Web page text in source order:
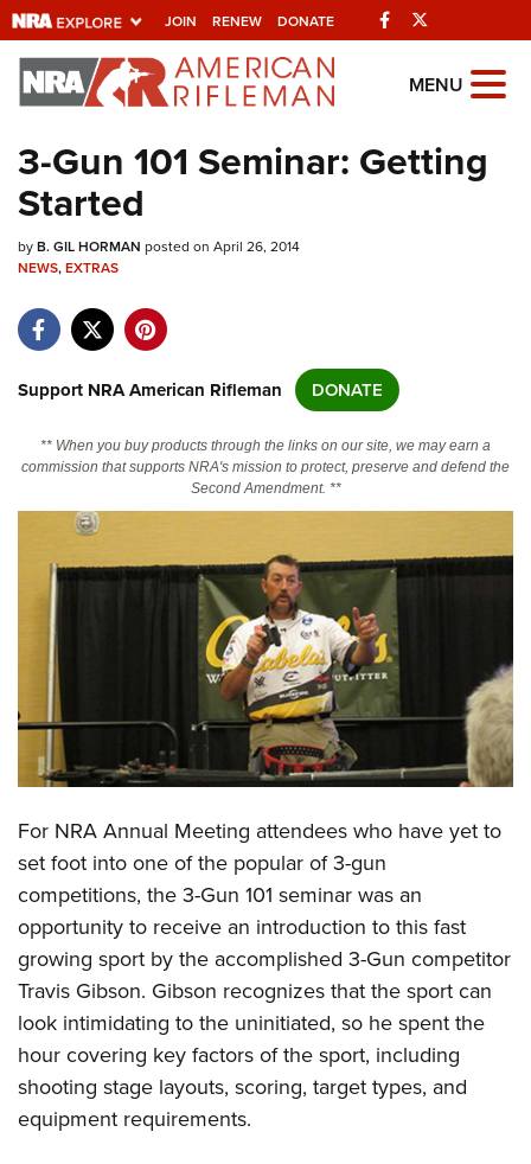
JOIN RENEW DONATE Facebook
Explore The NRA
Universe Of Websites
Quick Links
NRA.ORG
NRA Near You
NRA Online Training
CLUBS AND ASSOCIATIONS
Affiliated Clubs, Ranges and Businesses
COMPETITIVE SHOOTING
NRA Day
Competitive Shooting Programs
America's Rifle Challenge
Shooting Sports USA
Great American Outdoor Show
NRA Whittington Center
EVENTS AND ENTERTAINMENT
Women's Wilderness Escape
NRA Whittington Center
Great American Outdoor Show
NRA Annual Meetings & Exhibits
NRA Day
NRA Country
Competitive Shooting Programs
NRA Gun Gurus
FIREARMS TRAINING
NRA Gun Safety Rules
Firearm Training
Become An NRA Instructor
Become A Training Counselor
NRA Range Safety Officers
Shooting Sports Coach Development
Adaptive Shooting
NRA Gunsmithing Schools
NRA Online Training
NRA Program Materials Center
GIVING
Friends of NRA
Ring of Freedom
Institute for Legislative Action
NRA Whittington Center
NRA Firearms For Freedom
HISTORY
History Of The NRA
NRA Museums
I Have This Old Gun
NRA Gun Gurus
HUNTING
Hunter Education
Youth Hunter Education Challenge
NRA Whittington Center
Great American Outdoor Show
Hunters for the Hungry
American Hunter
LAW ENFORCEMENT, MILITARY, SECURITY
Law Enforcement, Military, Security
MEDIA AND PUBLICATIONS
NRA Blog
American Rifleman
American Hunter
MEMBERSHIP
Join The NRA
NRA Member Benefits
POLITICS AND LEGISLATION
NRA Institute for Legislative Action
RECREATIONAL SHOOTING
MENU
3-Gun 101 Seminar: Getting
Started
byB. GIL HORMAN posted on April 26, 2014
NEWS,EXTRAS
Support NRA American Rifleman DONATE
** When you buy products through the links on our site, we may earn a
commission that supports NRA's mission to protect, preserve and defend the
Second Amendment. **
For NRA Annual Meeting attendees who have yet to
set foot into one of the popular of 3-gun
competitions, the 3-Gun 101 seminar was an
opportunity to receive an introduction to this fast
growing sport by the accomplished 3-Gun competitor
Travis Gibson. Gibson recognizes that the sport can
look intimidating to the uninitiated, so he spent the
hour covering key factors of the sport, including
shooting stage layouts, scoring, target types, and
equipment requirements.